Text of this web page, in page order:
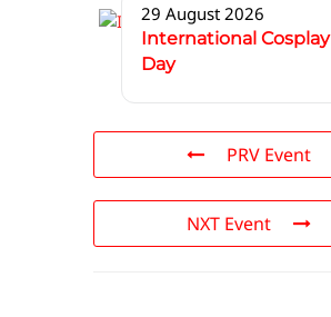
29 August 2026
International Cosplay
Day
PRV Event
NXT Event